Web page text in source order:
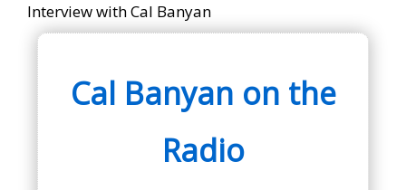
Interview with Cal Banyan
Cal Banyan on the
Radio